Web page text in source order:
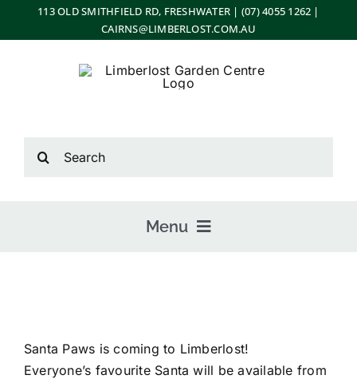
113 OLD SMITHFIELD RD, FRESHWATER | (07) 4055 1262 |
CAIRNS@LIMBERLOST.COM.AU
Menu
About
Santa Paws is coming to Limberlost!
Everyone’s favourite Santa will be available from